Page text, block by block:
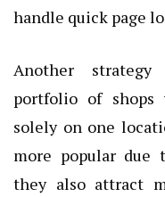
handle quick page
Another
portfolio of shops
solely on one
more popular due
they also attract